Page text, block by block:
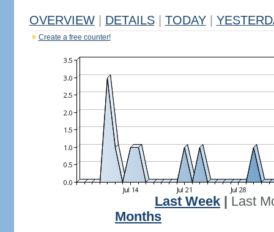
OVERVIEW DETAILS TODAY
Create a free counter!
Last Week
Last
Months